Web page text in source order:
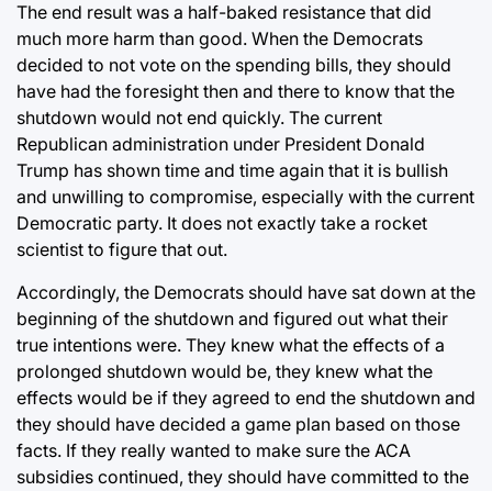
The end result was a half-baked resistance that did
much more harm than good. When the Democrats
decided to not vote on the spending bills, they should
have had the foresight then and there to know that the
shutdown would not end quickly. The current
Republican administration under President Donald
Trump has shown time and time again that it is bullish
and unwilling to compromise, especially with the current
Democratic party. It does not exactly take a rocket
scientist to figure that out.
Accordingly, the Democrats should have sat down at the
beginning of the shutdown and figured out what their
true intentions were. They knew what the effects of a
prolonged shutdown would be, they knew what the
effects would be if they agreed to end the shutdown and
they should have decided a game plan based on those
facts. If they really wanted to make sure the ACA
subsidies continued, they should have committed to the